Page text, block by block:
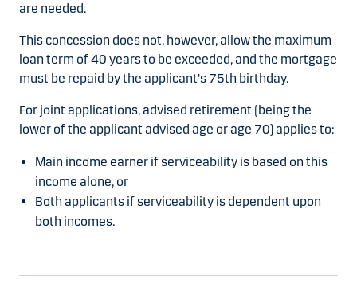
are needed.
This concession does not, however, allow the maximum
loan term of 40 years to be exceeded, and the mortgage
must be repaid by the applicant's 75th birthday.
For joint applications, advised retirement (being the
lower of the applicant advised age or age 70) applies to:
Main income earner if serviceability is based on this
income alone, or
Both applicants if serviceability is dependent upon
both incomes.